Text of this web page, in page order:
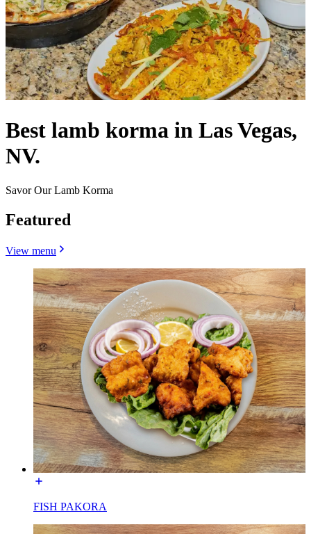
Best lamb korma in Las Vegas,
NV.
Savor Our Lamb Korma
Featured
View menu
FISH PAKORA